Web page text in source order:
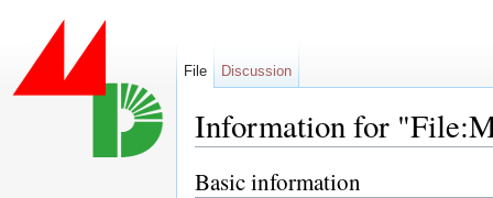
Information for
Basic information
File Discussion